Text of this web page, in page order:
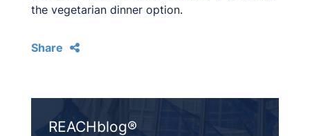
the vegetarian dinner option.
Share
REACHblog®